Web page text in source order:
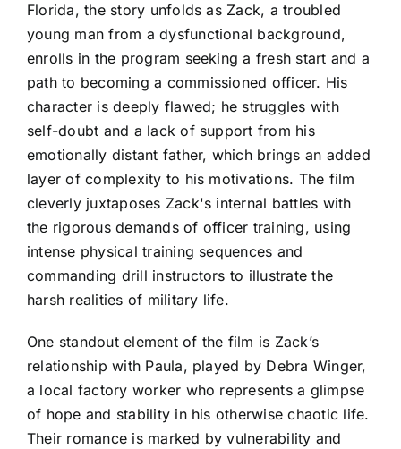
Florida, the story unfolds as Zack, a troubled
young man from a dysfunctional background,
enrolls in the program seeking a fresh start and a
path to becoming a commissioned officer. His
character is deeply flawed; he struggles with
self-doubt and a lack of support from his
emotionally distant father, which brings an added
layer of complexity to his motivations. The film
cleverly juxtaposes Zack's internal battles with
the rigorous demands of officer training, using
intense physical training sequences and
commanding drill instructors to illustrate the
harsh realities of military life.
One standout element of the film is Zack’s
relationship with Paula, played by Debra Winger,
a local factory worker who represents a glimpse
of hope and stability in his otherwise chaotic life.
Their romance is marked by vulnerability and